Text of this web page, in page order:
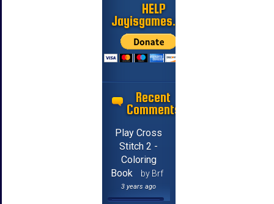
HELP
Jayisgames.com
Recent
Comments
Play Cross
Stitch 2 -
Coloring
Book
by Brf
3 years ago